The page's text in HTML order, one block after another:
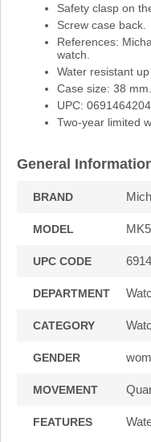
Safety clasp on
Screw case back.
References:
watch.
Water resistant
Case size: 38 mm.
UPC:
Two-year limited
General
BRAND
MODEL
UPC CODE
DEPARTMENT
CATEGORY
GENDER
MOVEMENT
FEATURES